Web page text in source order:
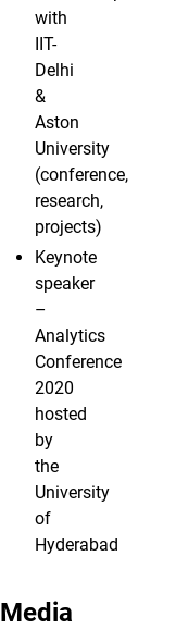
with
IIT-
Delhi
&
Aston
University
(conference,
research,
projects)
Keynote
speaker
–
Analytics
Conference
2020
hosted
by
the
University
of
Hyderabad
Media